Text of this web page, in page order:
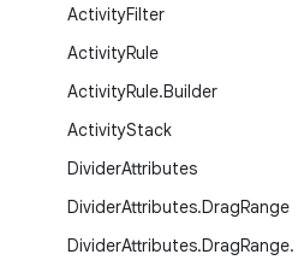
ActivityFilter
ActivityRule
ActivityRule.Builder
ActivityStack
DividerAttributes
DividerAttributes.DragRange
DividerAttributes.DragRange.